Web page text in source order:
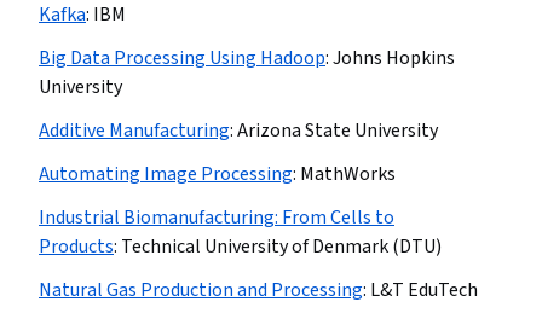
Kafka: IBM
Big Data Processing Using Hadoop:Johns Hopkins
University
Additive Manufacturing:Arizona State University
Automating Image Processing: MathWorks
Industrial Biomanufacturing: From Cells to
Products: Technical University of Denmark (DTU)
Natural Gas Production and Processing: L&T EduTech